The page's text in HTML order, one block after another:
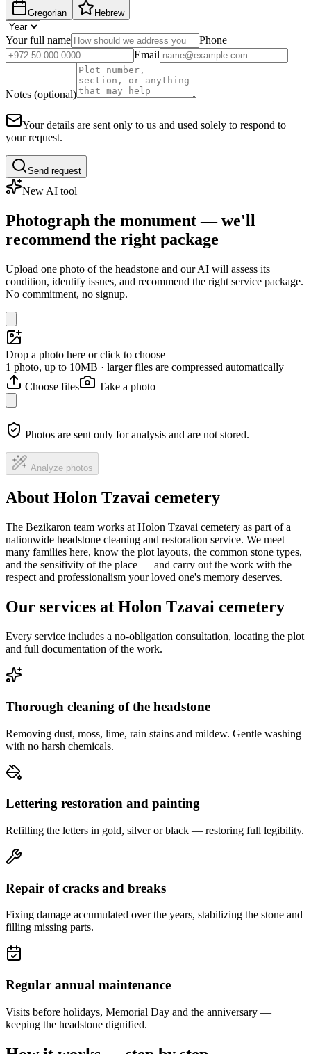
Gregorian Hebrew
Your full name
Phone
Email
Notes (optional)
Your details are sent only to us and used solely to respond to
your request.
Send request
New AI tool
Photograph the monument — we'll
recommend the right package
Upload one photo of the headstone and our AI will assess its
condition, identify issues, and recommend the right service package.
No commitment, no signup.
Drop a photo here or click to choose
1 photo, up to 10MB · larger files are compressed automatically
Choose files
Take a photo
Photos are sent only for analysis and are not stored.
Analyze photos
About Holon Tzavai cemetery
The Bezikaron team works at Holon Tzavai cemetery as part of a
nationwide headstone cleaning and restoration service. We meet
many families here, know the plot layouts, the common stone types,
and the sensitivity of the place — and carry out the work with the
respect and professionalism your loved one's memory deserves.
Our services at Holon Tzavai cemetery
Every service includes a no-obligation consultation, locating the plot
and full documentation of the work.
Thorough cleaning of the headstone
Removing dust, moss, lime, rain stains and mildew. Gentle washing
with no harsh chemicals.
Lettering restoration and painting
Refilling the letters in gold, silver or black — restoring full legibility.
Repair of cracks and breaks
Fixing damage accumulated over the years, stabilizing the stone and
filling missing parts.
Regular annual maintenance
Visits before holidays, Memorial Day and the anniversary —
keeping the headstone dignified.